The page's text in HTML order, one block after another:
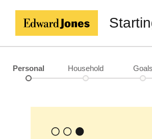
Personal Household Goals